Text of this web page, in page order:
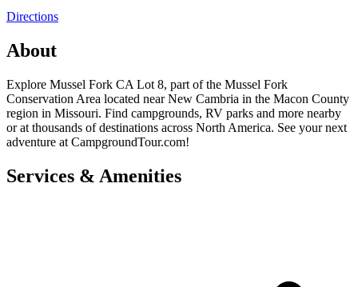
Directions
About
Explore Mussel Fork CA Lot 8, part of the Mussel Fork
Conservation Area located near New Cambria in the Macon County
region in Missouri. Find campgrounds, RV parks and more nearby
or at thousands of destinations across North America. See your next
adventure at CampgroundTour.com!
Services & Amenities